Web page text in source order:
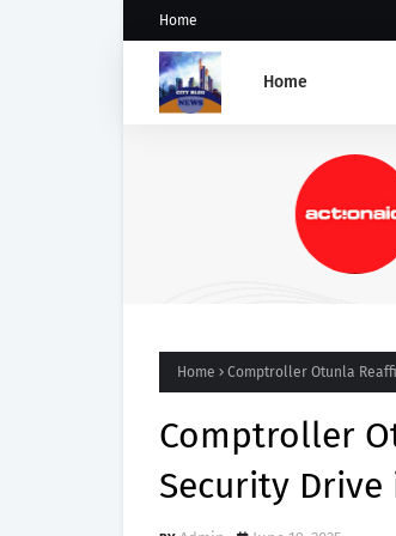
Home
Home
ActionAid
Alleged
Women in
Probe
Home Comptroller Otunla
Comptroller
Security Drive